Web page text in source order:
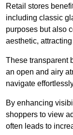
Retail stores
including classic
purposes but also
aesthetic,
These transparent
an open and airy
navigate
By enhancing
shoppers to view
often leads to